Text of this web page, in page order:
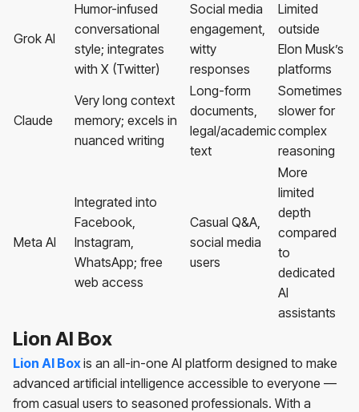
Grok AI
Humor-infused
conversational
style; integrates
with X (Twitter)
Social media
engagement,
witty
responses
Limited
outside
Elon Musk’s
platforms
Claude
Very long context
memory; excels in
nuanced writing
Long-form
documents,
legal/academic
text
Sometimes
slower for
complex
reasoning
Meta AI
Integrated into
Facebook,
Instagram,
WhatsApp; free
web access
Casual Q&A,
social media
users
More
limited
depth
compared
to
dedicated
AI
assistants
Lion AI Box
Lion AI Boxis an all-in-one AI platform designed to make
advanced artificial intelligence accessible to everyone —
from casual users to seasoned professionals. With a